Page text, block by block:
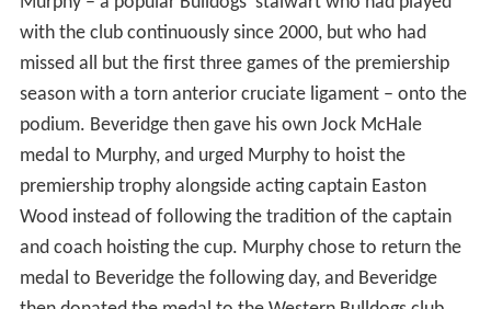
with the club continuously since 2000, but who had
missed all but the first three games of the premiership
season with a torn anterior cruciate ligament – onto the
podium. Beveridge then gave his own Jock McHale
medal to Murphy, and urged Murphy to hoist the
premiership trophy alongside acting captain Easton
Wood instead of following the tradition of the captain
and coach hoisting the cup. Murphy chose to return the
medal to Beveridge the following day, and Beveridge